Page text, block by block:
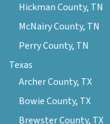
Hickman County, TN
McNairy County, TN
Perry County, TN
Texas
Archer County, TX
Bowie County, TX
Brewster County, TX